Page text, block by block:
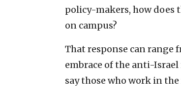
policy-makers, how does
on campus?
That response can
embrace of the anti-
say those who work in